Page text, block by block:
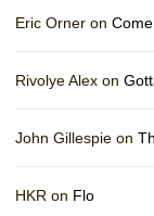
Eric Orner on
Rivolye Alex on
John Gillespie on
HKR on Flo